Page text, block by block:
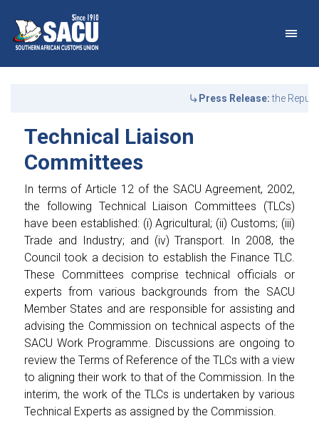
Main Navigation
Press Release:the
Technical Liaison
Committees
In terms of Article 12 of the SACU Agreement, 2002,
the following Technical Liaison Committees (TLCs)
have been established: (i) Agricultural; (ii) Customs; (iii)
Trade and Industry; and (iv) Transport. In 2008, the
Council took a decision to establish the Finance TLC.
These Committees comprise technical officials or
experts from various backgrounds from the SACU
Member States and are responsible for assisting and
advising the Commission on technical aspects of the
SACU Work Programme. Discussions are ongoing to
review the Terms of Reference of the TLCs with a view
to aligning their work to that of the Commission. In the
interim, the work of the TLCs is undertaken by various
Technical Experts as assigned by the Commission.